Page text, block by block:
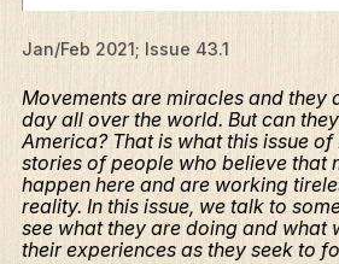
Jan/Feb 2021; Issue 43.1
Movements are miracles and they
day all over the world. But can
America? That is what this issue
stories of people who believe that
happen here and are working
reality. In this issue, we talk to
see what they are doing and what
their experiences as they seek to